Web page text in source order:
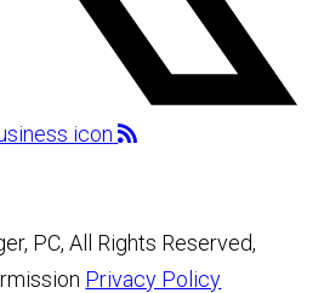
PC, All Rights Reserved,
Privacy Policy